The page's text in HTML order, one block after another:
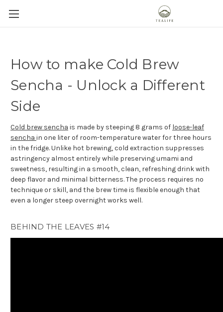
How to make Cold Brew
Sencha - Unlock a Different
Side
Cold brew sencha is made by steeping 8 grams of loose-leaf
sencha in one liter of room-temperature water for three hours
in the fridge. Unlike hot brewing, cold extraction suppresses
astringency almost entirely while preserving umami and
sweetness, resulting in a smooth, clean, refreshing drink with
deep flavor and minimal bitterness. The process requires no
technique or skill, and the brew time is flexible enough that
even a longer steep overnight works well.
BEHIND THE LEAVES #14